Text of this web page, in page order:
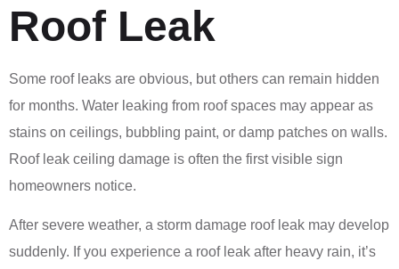
Roof Leak
Some roof leaks are obvious, but others can remain hidden
for months. Water leaking from roof spaces may appear as
stains on ceilings, bubbling paint, or damp patches on walls.
Roof leak ceiling damage is often the first visible sign
homeowners notice.
After severe weather, a storm damage roof leak may develop
suddenly. If you experience a roof leak after heavy rain, it’s